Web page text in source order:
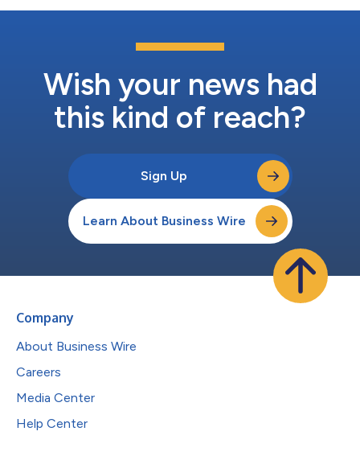
Wish your news had
this kind of reach?
Sign Up
Learn About Business Wire
Company
About Business Wire
Careers
Media Center
Help Center